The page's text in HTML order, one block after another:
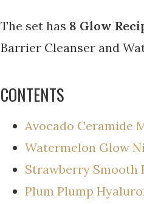
The set has 8 Glow
Barrier Cleanser and
CONTENTS
Avocado Ceramide
Watermelon Glow
Strawberry Smooth
Plum Plump